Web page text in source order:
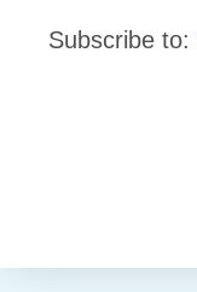
Subscribe to: